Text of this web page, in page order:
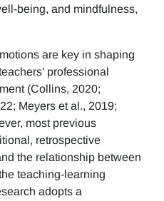
being, and mindfulness,
are key in shaping
professional
(Collins, 2020;
Meyers et al., 2019;
most previous
retrospective
the relationship between
teaching-learning
adopts a